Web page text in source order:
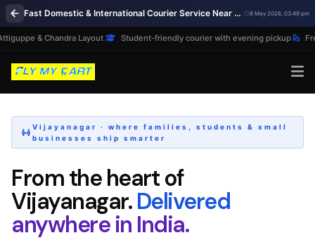
Fast Domestic & International Courier Service Near Me in Vijayanagar Bengaluru 8 May 2026, 03:49 pm
& Chandra Layout Student-friendly courier with evening pickup Free
Vijayanagar · where families, students & small
businesses ship smarter
From the heart of
Vijayanagar.Delivered
anywhere in India.